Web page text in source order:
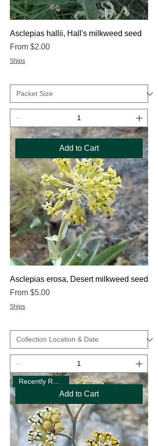
Asclepias hallii, Hall's milkweed seed
From $2.00
Sale Price
Ships
Add to Cart
Asclepias erosa, Desert milkweed seed
From $5.00
Sale Price
Ships
Add to Cart